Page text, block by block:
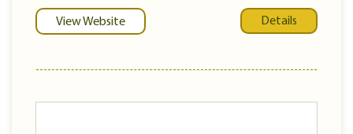
View Website Details